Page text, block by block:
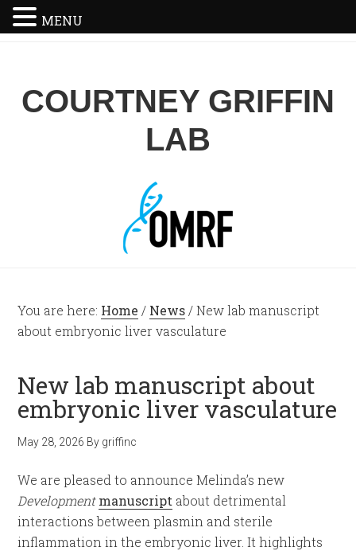
COURTNEY GRIFFIN
LAB
You are here: Home / News /New lab manuscript
about embryonic liver vasculature
New lab manuscript about
embryonic liver vasculature
May 28, 2026 By griffinc
We are pleased to announce Melinda’s new
Development manuscript about detrimental
interactions between plasmin and sterile
inflammation in the embryonic liver. It highlights
MENU